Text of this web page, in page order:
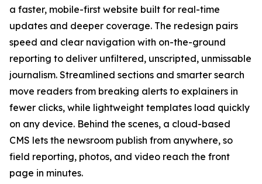
a faster, mobile-first website built for real-time
updates and deeper coverage. The redesign pairs
speed and clear navigation with on-the-ground
reporting to deliver unfiltered, unscripted, unmissable
journalism. Streamlined sections and smarter search
move readers from breaking alerts to explainers in
fewer clicks, while lightweight templates load quickly
on any device. Behind the scenes, a cloud-based
CMS lets the newsroom publish from anywhere, so
field reporting, photos, and video reach the front
page in minutes.